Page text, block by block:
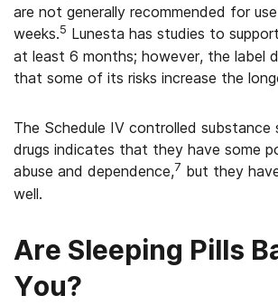
are not generally recommended for
weeks.5 Lunesta has studies to
at least 6 months; however, the label
that some of its risks increase the
The Schedule IV controlled
drugs indicates that they have some
abuse and dependence,7 but they
well.
Are Sleeping Pills
You?